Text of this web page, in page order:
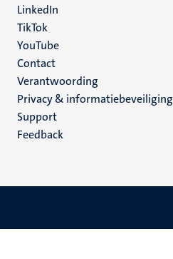
LinkedIn
TikTok
YouTube
Menu
footer
(NL)
Contact
Verantwoording
Privacy & informatiebeveiliging
Support
Feedback